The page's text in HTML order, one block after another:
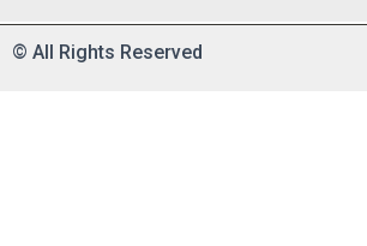
© All Rights Reserved